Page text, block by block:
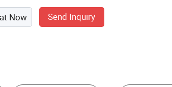
Now Send Inquiry